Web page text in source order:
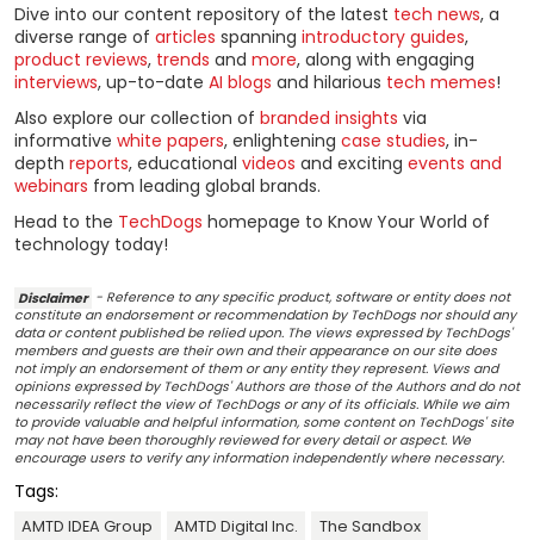
Dive into our content repository of the latest tech news, a
diverse range of articles spanning introductory guides,
product reviews, trends and more, along with engaging
interviews, up-to-date AI blogs and hilarious tech memes!
Also explore our collection of branded insights via
informative white papers, enlightening case studies, in-
depth reports, educational videos and exciting events and
webinars from leading global brands.
Head to the TechDogs homepage to Know Your World of
technology today!
Disclaimer - Reference to any specific product, software or entity does not
constitute an endorsement or recommendation by TechDogs nor should any
data or content published be relied upon. The views expressed by TechDogs'
members and guests are their own and their appearance on our site does
not imply an endorsement of them or any entity they represent. Views and
opinions expressed by TechDogs' Authors are those of the Authors and do not
necessarily reflect the view of TechDogs or any of its officials. While we aim
to provide valuable and helpful information, some content on TechDogs' site
may not have been thoroughly reviewed for every detail or aspect. We
encourage users to verify any information independently where necessary.
Tags:
AMTD IDEA Group AMTD Digital Inc. The Sandbox